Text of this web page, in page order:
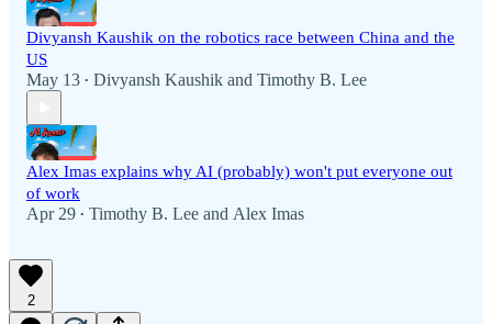
Divyansh Kaushik on the robotics race between China and the
US
May 13 • Divyansh Kaushik and Timothy B. Lee
Alex Imas explains why AI (probably) won't put everyone out
of work
Apr 29 • Timothy B. Lee and Alex Imas
2